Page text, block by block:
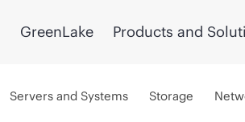
GreenLake Products and
Servers and Systems Storage